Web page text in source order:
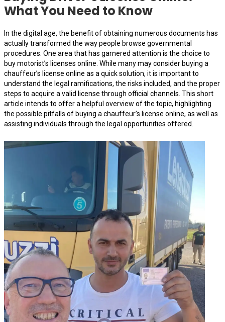
What You Need to Know
In the digital age, the benefit of obtaining numerous documents has
actually transformed the way people browse governmental
procedures. One area that has garnered attention is the choice to
buy motorist’s licenses online. While many may consider buying a
chauffeur’s license online as a quick solution, it is important to
understand the legal ramifications, the risks included, and the proper
steps to acquire a valid license through official channels. This short
article intends to offer a helpful overview of the topic, highlighting
the possible pitfalls of buying a chauffeur’s license online, as well as
assisting individuals through the legal opportunities offered.